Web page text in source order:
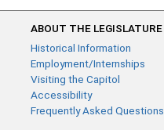
ABOUT THE LEGISLATURE
Historical Information
Employment/Internships
Visiting the Capitol
Accessibility
Frequently Asked Questions